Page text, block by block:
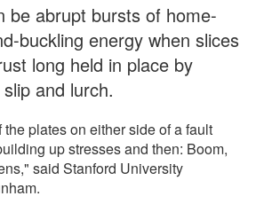
be abrupt bursts of home-
buckling energy when slices
long held in place by
and lurch.
plates on either side of a fault
up stresses and then: Boom,
said Stanford University